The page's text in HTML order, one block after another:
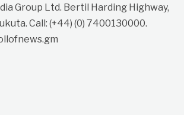
Group Ltd. Bertil Harding Highway,
Call: (+44) (0) 7400130000.